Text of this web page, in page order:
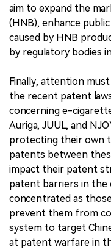
aim to expand the
(HNB), enhance
caused by HNB
by regulatory bodies
Finally, attention
the recent patent
concerning e-
Auriga, JUUL, and
protecting their own
patents between
impact their patent
patent barriers in the
concentrated as
prevent them from
system to target
at patent warfare in